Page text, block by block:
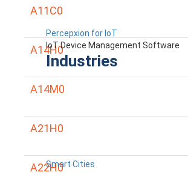
Percepxion for IoT
IoT Device Management Software
Industries
Smart Cities
A11C0
A14H0
A14M0
A21H0
A22H0